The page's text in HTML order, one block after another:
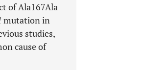
of Ala167Ala
mutation in
studies,
cause of